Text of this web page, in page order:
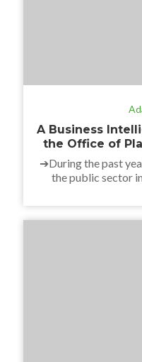
A Business
the Office of
➔During the past
the public sector
Planning and